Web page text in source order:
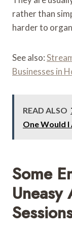
rather than
harder to
See also:
Businesses in
READ ALSO
One Would I
Some
Uneasy